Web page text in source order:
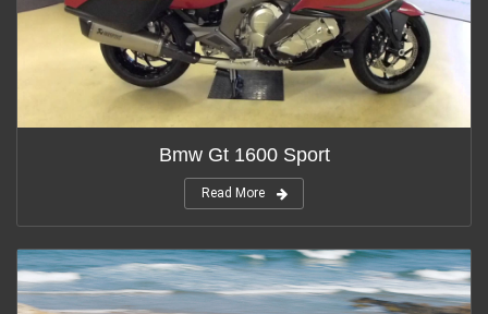
Bmw Gt 1600 Sport
Read More